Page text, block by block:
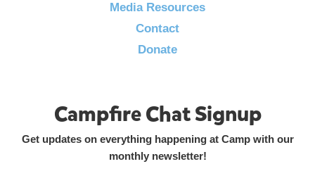
Media Resources
Contact
Donate
Campfire Chat Signup
Get updates on everything happening at Camp with our
monthly newsletter!